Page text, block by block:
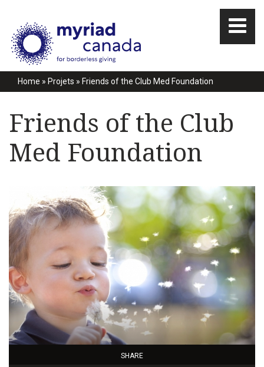
Home » Projets » Friends of the Club Med Foundation
Friends of the Club
Med Foundation
SHARE